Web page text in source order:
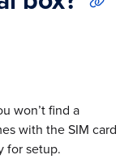
won’t find a
with the SIM card
for setup.